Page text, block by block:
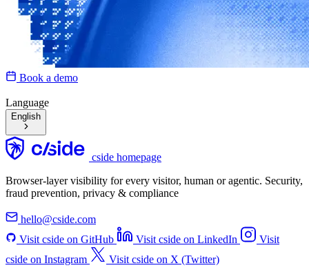
Book a demo
Language
English
cside homepage
Browser-layer visibility for every visitor, human or agentic. Security,
fraud prevention, privacy & compliance
hello@cside.com
Visit cside on GitHub
Visit cside on LinkedIn
Visit
cside on Instagram
Visit cside on X (Twitter)